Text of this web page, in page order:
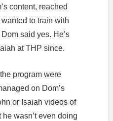
content, reached
to train with
said yes. He’s
at THP since.
program were
on Dom’s
or Isaiah videos of
wasn’t even doing